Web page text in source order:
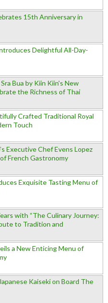
15th Anniversary in
Delightful All-Day-
Bua by Kiin Kiin's New
the Richness of Thai
Crafted Traditional Royal
Touch
Executive Chef Evens Lopez
French Gastronomy
Exquisite Tasting Menu of
with “The Culinary Journey:
to Tradition and
a New Enticing Menu of
Kaiseki on Board The